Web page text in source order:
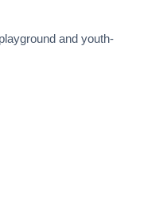
and youth-